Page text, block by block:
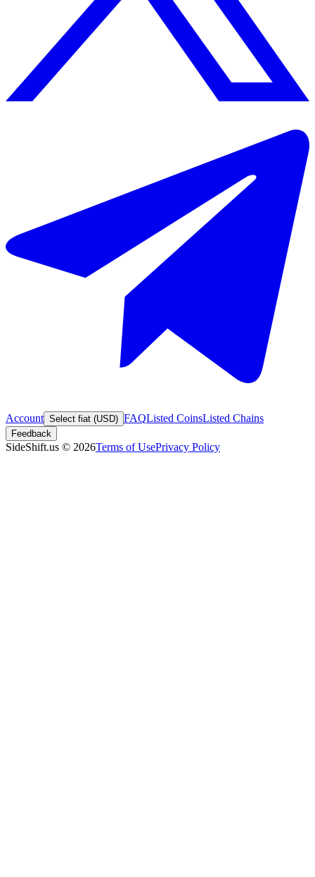
Account Select fiat (USD) FAQListed CoinsListed Chains
Feedback
SideShift.us © 2026Terms of UsePrivacy Policy